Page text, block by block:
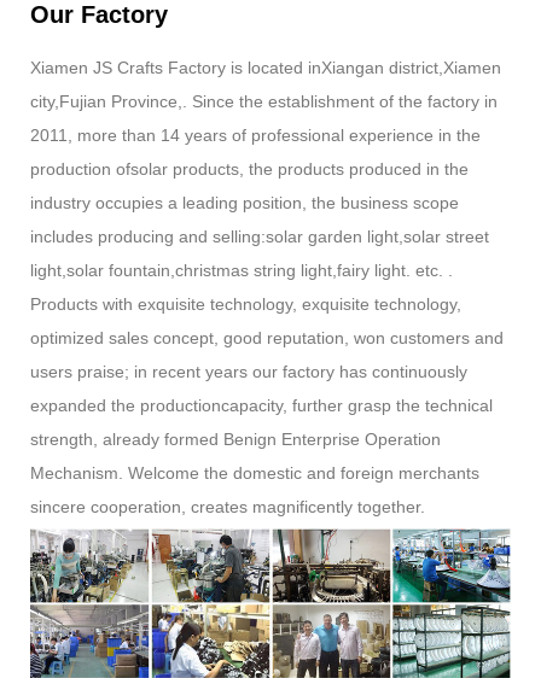
Our Factory
Xiamen JS Crafts Factory is located inXiangan district,Xiamen
city,Fujian Province,. Since the establishment of the factory in
2011, more than 14 years of professional experience in the
production ofsolar products, the products produced in the
industry occupies a leading position, the business scope
includes producing and selling:solar garden light,solar street
light,solar fountain,christmas string light,fairy light. etc. .
Products with exquisite technology, exquisite technology,
optimized sales concept, good reputation, won customers and
users praise; in recent years our factory has continuously
expanded the productioncapacity, further grasp the technical
strength, already formed Benign Enterprise Operation
Mechanism. Welcome the domestic and foreign merchants
sincere cooperation, creates magnificently together.